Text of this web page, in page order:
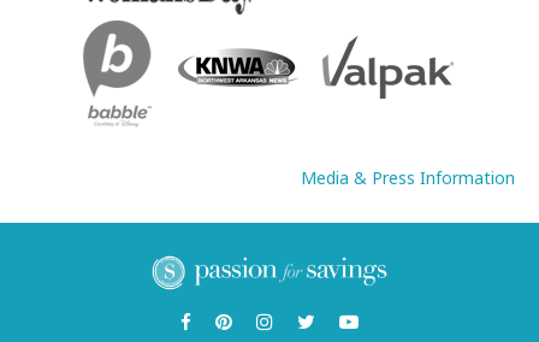
Media & Press Information